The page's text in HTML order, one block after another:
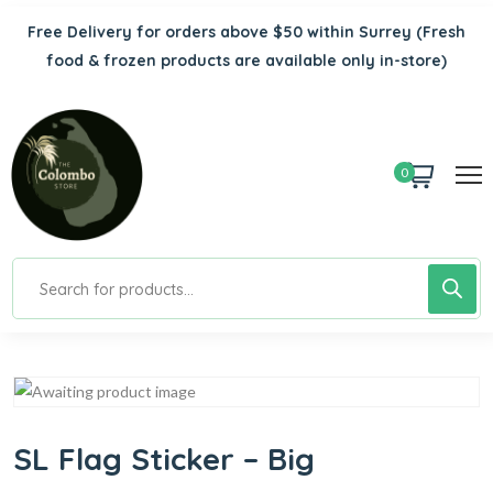
Free Delivery for orders above $50 within Surrey (Fresh
food & frozen products are available only in-store)
0
SL Flag Sticker – Big